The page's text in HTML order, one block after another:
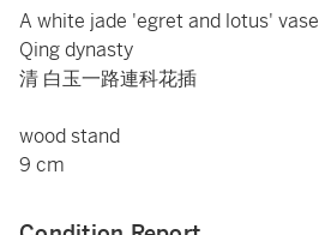
A white jade 'egret and lotus' vase
Qing dynasty
清 白玉一路連科花插
wood stand
9 cm